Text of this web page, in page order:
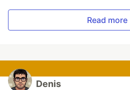
Read
Denis